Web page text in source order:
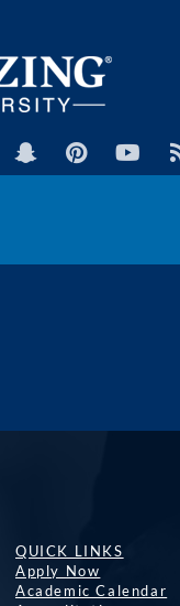
QUICK LINKS
Apply Now
Academic Calendar